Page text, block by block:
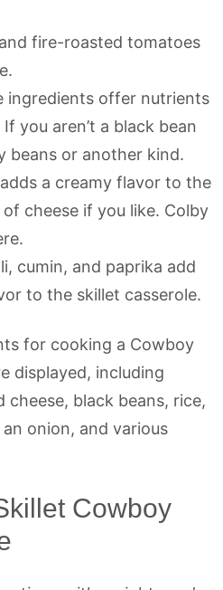
fire-roasted tomatoes
ingredients offer nutrients
you aren’t a black bean
beans or another kind.
a creamy flavor to the
cheese if you like. Colby
cumin, and paprika add
to the skillet casserole.
Cowboy